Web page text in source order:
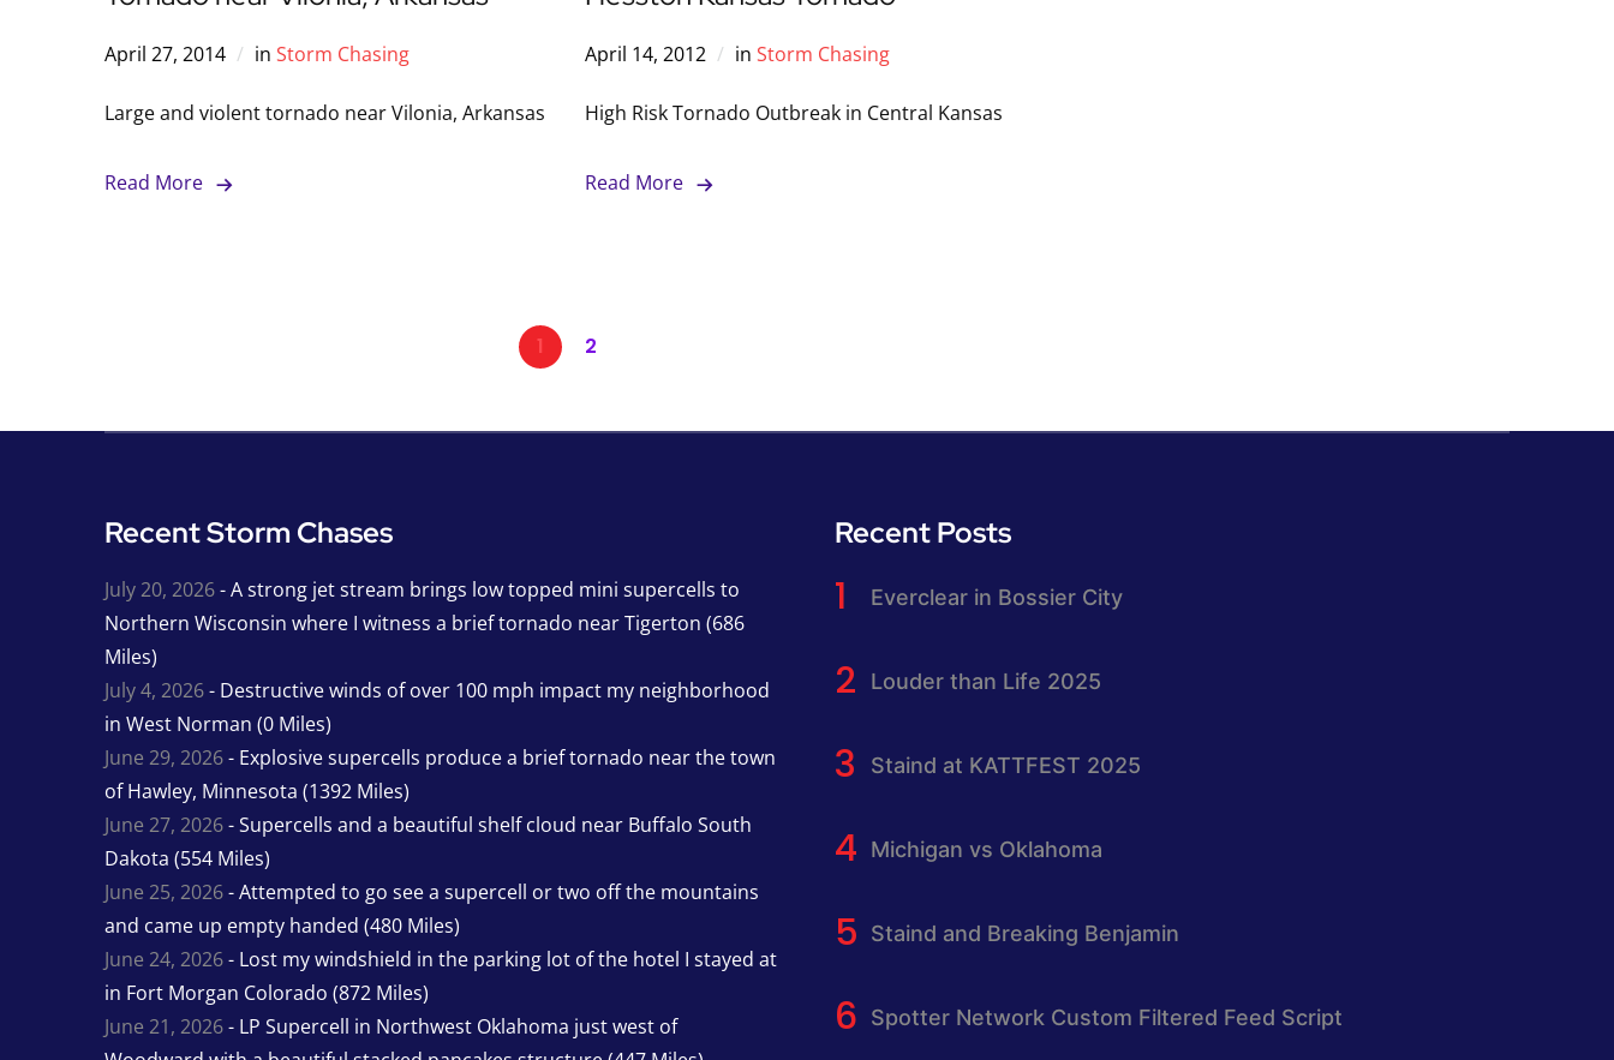
April 27, 2014 in Storm Chasing
Large and violent tornado near Vilonia, Arkansas
Read More
April 14, 2012 in Storm Chasing
High Risk Tornado Outbreak in Central Kansas
Read More
1 2
Recent Storm Chases
July 20, 2026- A strong jet stream brings low topped mini supercells to
Northern Wisconsin where I witness a brief tornado near Tigerton (686
Miles)
July 4, 2026- Destructive winds of over 100 mph impact my neighborhood
in West Norman (0 Miles)
June 29, 2026- Explosive supercells produce a brief tornado near the town
of Hawley, Minnesota (1392 Miles)
June 27, 2026- Supercells and a beautiful shelf cloud near Buffalo South
Dakota (554 Miles)
June 25, 2026- Attempted to go see a supercell or two off the mountains
and came up empty handed (480 Miles)
June 24, 2026- Lost my windshield in the parking lot of the hotel I stayed at
in Fort Morgan Colorado (872 Miles)
June 21, 2026- LP Supercell in Northwest Oklahoma just west of
Recent Posts
Everclear in Bossier City
Louder than Life 2025
Staind at KATTFEST 2025
Michigan vs Oklahoma
Staind and Breaking Benjamin
Spotter Network Custom Filtered Feed Script